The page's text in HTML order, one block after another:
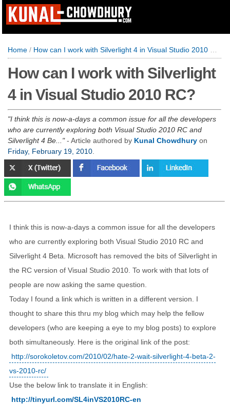
Home / How can I work with Silverlight 4 in Visual Studio 2010 RC?
How can I work with Silverlight
4 in Visual Studio 2010 RC?
I think this is now-a-days a common issue for all the developers
who are currently exploring both Visual Studio 2010 RC and
Silverlight 4 Be...
- Article authored by Kunal Chowdhury on
Friday, February 19, 2010
I think this is now-a-days a common issue for all the developers
who are currently exploring both Visual Studio 2010 RC and
Silverlight 4 Beta. Microsoft has removed the bits of Silverlight in
the RC version of Visual Studio 2010. To work with that lots of
people are now asking the same question.
Today I found a link which is written in a different version. I
thought to share this thru my blog which may help the fellow
developers (who are keeping a eye to my blog posts) to explore
both simultaneously. Here is the original link of the post:
http://sorokoletov.com/2010/02/hate-2-wait-silverlight-4-beta-2-
vs-2010-rc/
Use the below link to translate it in English:
http://tinyurl.com/SL4inVS2010RC-en